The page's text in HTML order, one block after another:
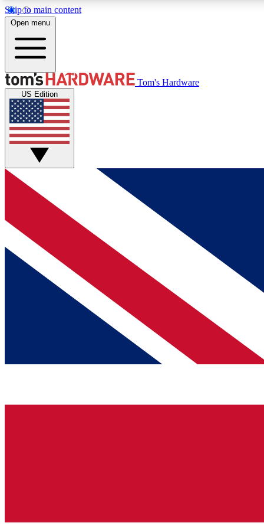
Skip to main content
MEMBER
Get started with free access to reviews, badges and
discussions.
BECOME A MEMBER
Open menu
Tom's Hardware
US Edition